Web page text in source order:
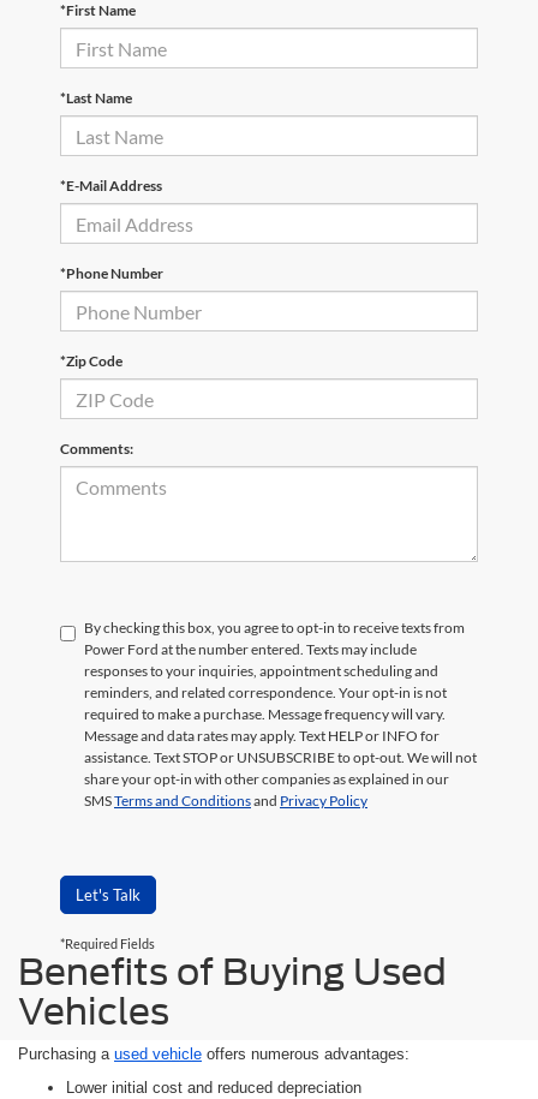
*First Name
*Last Name
*E-Mail Address
*Phone Number
*Zip Code
Comments:
By checking this box, you agree to opt-in to receive texts from
Power Ford at the number entered. Texts may include
responses to your inquiries, appointment scheduling and
reminders, and related correspondence. Your opt-in is not
required to make a purchase. Message frequency will vary.
Message and data rates may apply. Text HELP or INFO for
assistance. Text STOP or UNSUBSCRIBE to opt-out. We will not
share your opt-in with other companies as explained in our
SMSTerms and Conditionsand Privacy Policy
Let's Talk
*Required Fields
Benefits of Buying Used
Vehicles
Purchasing a used vehicle offers numerous advantages:
Lower initial cost and reduced depreciation